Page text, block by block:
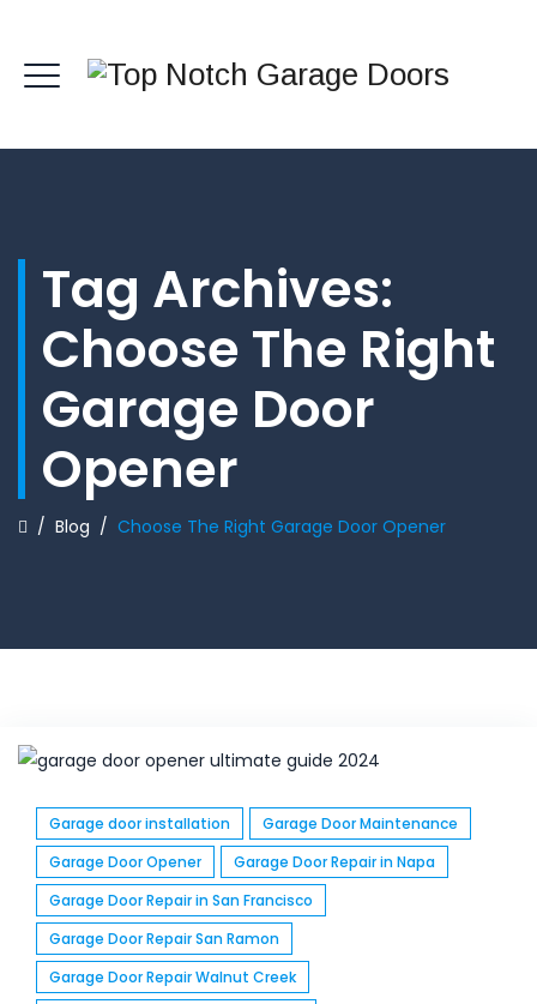
Tag Archives:
Choose The Right
Garage Door
Opener
/ Blog / Choose The Right Garage Door Opener
Garage door installation
Garage Door Maintenance
Garage Door Opener
Garage Door Repair in Napa
Garage Door Repair in San Francisco
Garage Door Repair San Ramon
Garage Door Repair Walnut Creek